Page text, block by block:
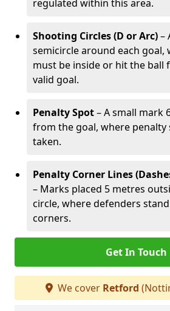
regulated within this area.
Shooting Circles (D or Arc)–
semicircle around each goal,
must be inside or hit the ball
valid goal.
Penalty Spot– A small mark
from the goal, where penalty
taken.
Penalty Corner Lines
– Marks placed 5 metres
circle, where defenders
corners.
Get In Touch
We cover Retford